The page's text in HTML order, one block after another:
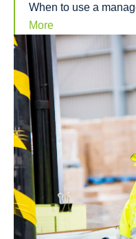
When to use a
More